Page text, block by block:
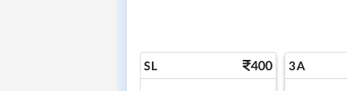
SL 400 3A